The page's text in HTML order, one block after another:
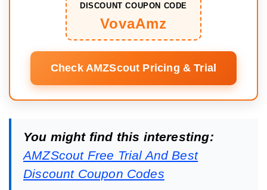
DISCOUNT COUPON CODE
VovaAmz
Check AMZScout Pricing & Trial
You might find this interesting:
AMZScout Free Trial And Best
Discount Coupon Codes